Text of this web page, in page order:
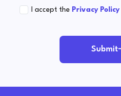
I accept the Privacy Policy
Submit